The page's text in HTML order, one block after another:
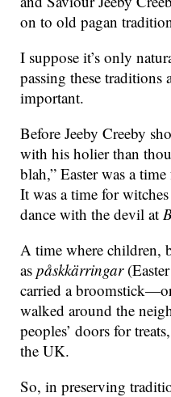
on to old pagan
I suppose it’s only
passing these traditions
important.
Before Jeeby Creeby
with his holier than
blah,” Easter was a
It was a time for
dance with the devil at
A time where children,
as påskkärringar
carried a
walked around the
peoples’ doors for
the UK.
So, in preserving